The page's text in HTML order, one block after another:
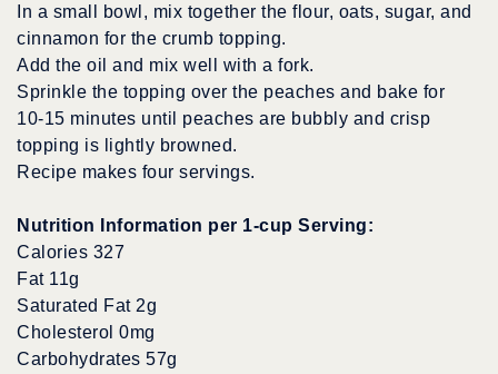
In a small bowl, mix together the flour, oats, sugar, and
cinnamon for the crumb topping.
Add the oil and mix well with a fork.
Sprinkle the topping over the peaches and bake for
10-15 minutes until peaches are bubbly and crisp
topping is lightly browned.
Recipe makes four servings.
Nutrition Information per 1-cup Serving:
Calories 327
Fat 11g
Saturated Fat 2g
Cholesterol 0mg
Carbohydrates 57g